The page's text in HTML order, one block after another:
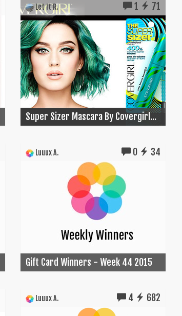
Let It R. 1 71
Super Sizer Mascara By Covergirl...
Luuux A. 0 34
Gift Card Winners - Week 44 2015
Luuux A. 4 682